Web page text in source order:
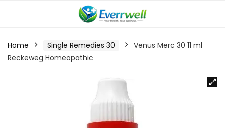
Home Single Remedies 30
Venus Merc 30 11 ml
Reckeweg Homeopathic